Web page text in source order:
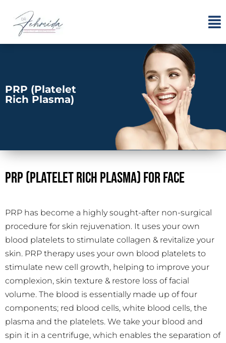
PRP (Platelet
Rich Plasma)
PRP (Platelet Rich Plasma) For Face
PRP has become a highly sought-after non-surgical
procedure for skin rejuvenation. It uses your own
blood platelets to stimulate collagen & revitalize your
skin. PRP therapy uses your own blood platelets to
stimulate new cell growth, helping to improve your
complexion, skin texture & restore loss of facial
volume. The blood is essentially made up of four
components; red blood cells, white blood cells, the
plasma and the platelets. We take your blood and
spin it in a centrifuge, which enables the separation of